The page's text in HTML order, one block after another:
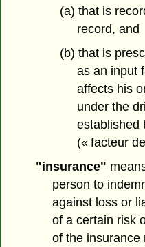
(a) that is
record, and
(b) that is
as an input
affects his
under the
established
(« facteur
"insurance"
person to
against loss or
of a certain risk
of the insurance